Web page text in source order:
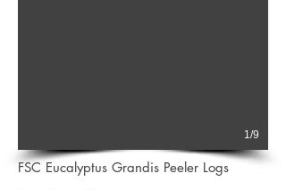
1/9
FSC Eucalyptus Grandis Peeler Logs